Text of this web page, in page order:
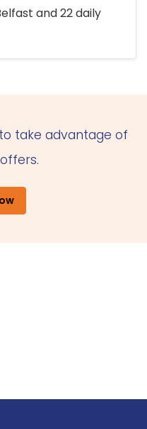
and 22 daily
take advantage of